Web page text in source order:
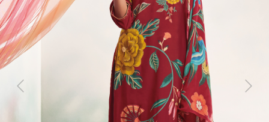
Previous Next